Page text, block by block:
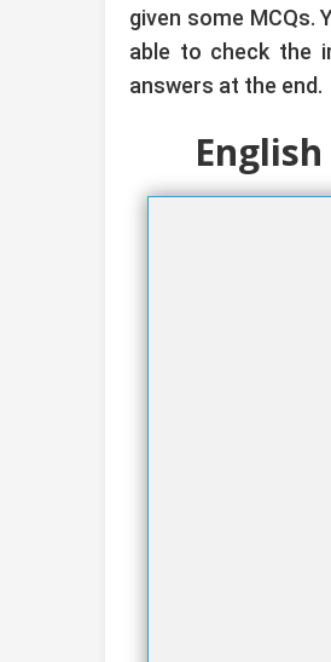
given some MCQs.
able to check the
answers at the end.